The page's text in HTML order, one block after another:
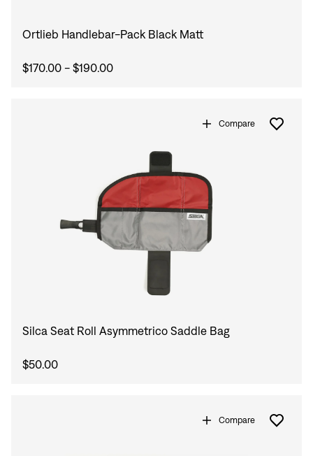
Ortlieb Handlebar-Pack Black Matt
$170.00 - $190.00
Compare
Silca Seat Roll Asymmetrico Saddle Bag
$50.00
Compare